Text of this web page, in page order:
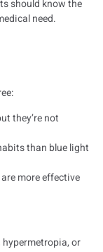
should know the
need.
they’re not
than blue light
more effective
hypermetropia, or